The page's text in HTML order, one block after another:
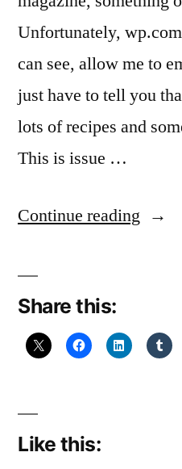
Unfortunately,
can see, allow me to
just have to tell you
lots of recipes and
This is issue …
Continue reading “Look
Share this:
Like this: